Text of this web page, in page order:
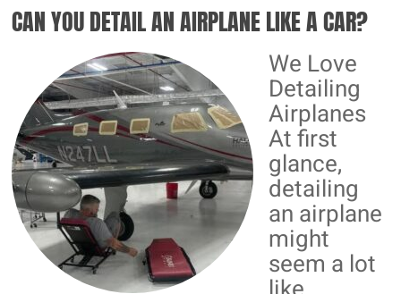
CERAMIC
COATINGS
CAN YOU DETAIL AN AIRPLANE LIKE A CAR?
We Love
Detailing
Airplanes
At first
glance,
detailing
an airplane
might
seem a lot